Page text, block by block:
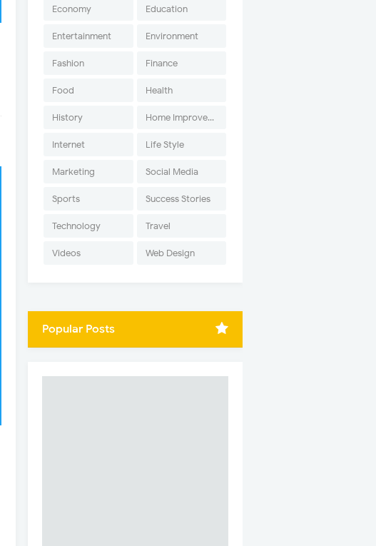
Economy Education
Entertainment Environment
Fashion Finance
Food Health
History Home Improvement
Internet Life Style
Marketing Social Media
Sports Success Stories
Technology Travel
Videos Web Design
Popular Posts